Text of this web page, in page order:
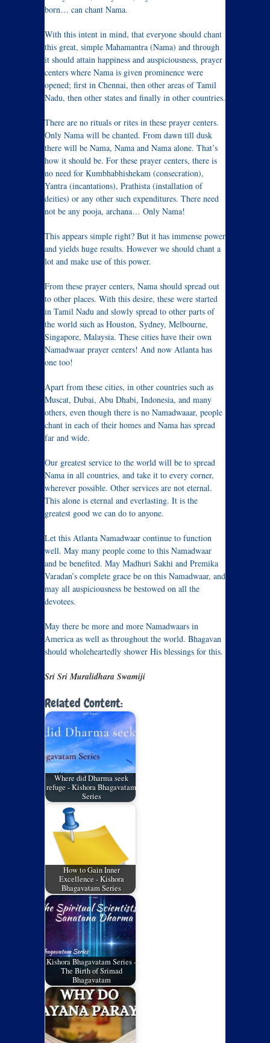
born… can chant Nama.
With this intent in mind, that everyone should chant
this great, simple Mahamantra (Nama) and through
it should attain happiness and auspiciousness, prayer
centers where Nama is given prominence were
opened; first in Chennai, then other areas of Tamil
Nadu, then other states and finally in other countries.
There are no rituals or rites in these prayer centers.
Only Nama will be chanted. From dawn till dusk
there will be Nama, Nama and Nama alone. That’s
how it should be. For these prayer centers, there is
no need for Kumbhabhishekam (consecration),
Yantra (incantations), Prathista (installation of
deities) or any other such expenditures. There need
not be any pooja, archana… Only Nama!
This appears simple right? But it has immense power
and yields huge results. However we should chant a
lot and make use of this power.
From these prayer centers, Nama should spread out
to other places. With this desire, these were started
in Tamil Nadu and slowly spread to other parts of
the world such as Houston, Sydney, Melbourne,
Singapore, Malaysia. These cities have their own
Namadwaar prayer centers! And now Atlanta has
one too!
Apart from these cities, in other countries such as
Muscat, Dubai, Abu Dhabi, Indonesia, and many
others, even though there is no Namadwaaar, people
chant in each of their homes and Nama has spread
far and wide.
Our greatest service to the world will be to spread
Nama in all countries, and take it to every corner,
wherever possible. Other services are not eternal.
This alone is eternal and everlasting. It is the
greatest good we can do to anyone.
Let this Atlanta Namadwaar continue to function
well. May many people come to this Namadwaar
and be benefited. May Madhuri Sakhi and Premika
Varadan’s complete grace be on this Namadwaar, and
may all auspiciousness be bestowed on all the
devotees.
May there be more and more Namadwaars in
America as well as throughout the world. Bhagavan
should wholeheartedly shower His blessings for this.
Sri Sri Muralidhara Swamiji
Related Content:
Where did Dharma seek
refuge - Kishora Bhagavatam
Series
How to Gain Inner
Excellence - Kishora
Bhagavatam Series
Kishora Bhagavatam Series -
The Birth of Srimad
Bhagavatam